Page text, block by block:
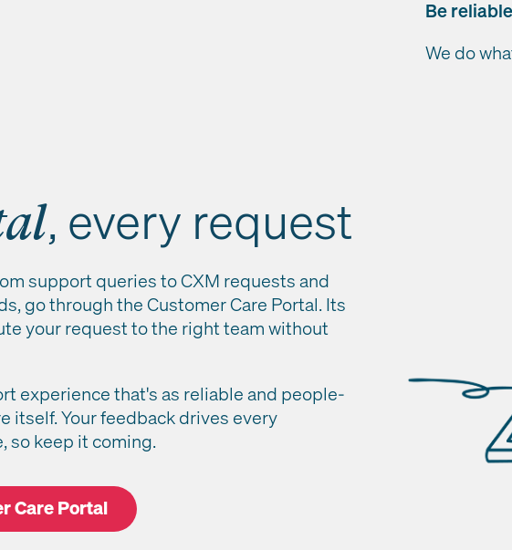
Be reliable
We do
, every request
support queries to CXM requests and
go through the Customer Care Portal. Its
your request to the right team without
experience that's as reliable and people-
itself. Your feedback drives every
so keep it coming.
Care Portal